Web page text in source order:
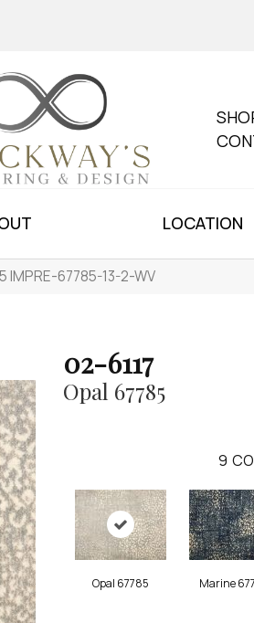
LOCATION
IMPRE-67785-13-2-WV
02-6117
Opal 67785
9
Opal 67785 Marine